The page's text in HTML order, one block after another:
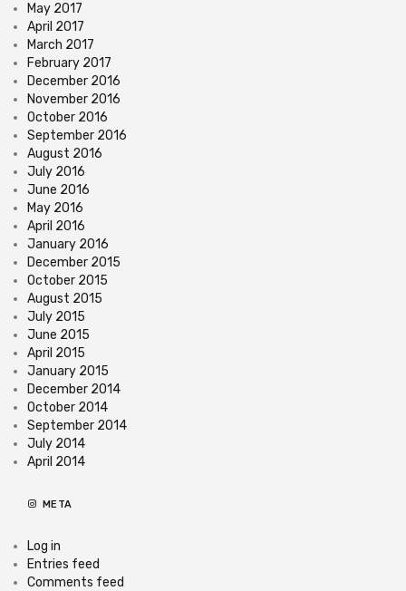
May 2017
April 2017
March 2017
February 2017
December 2016
November 2016
October 2016
September 2016
August 2016
July 2016
June 2016
May 2016
April 2016
January 2016
December 2015
October 2015
August 2015
July 2015
June 2015
April 2015
January 2015
December 2014
October 2014
September 2014
July 2014
April 2014
META
Log in
Entries feed
Comments feed